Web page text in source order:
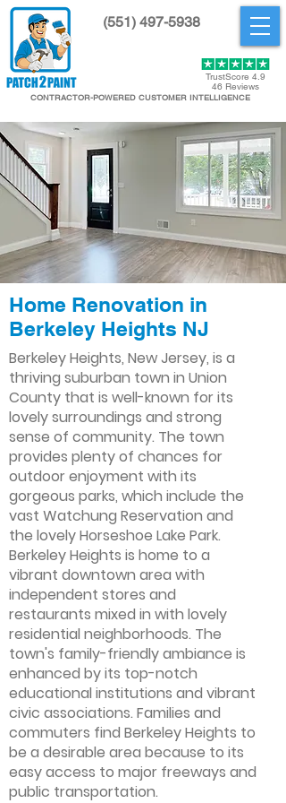
(551) 497-5938
TrustScore 4.9
46 Reviews
CONTRACTOR-POWERED CUSTOMER INTELLIGENCE
Home Renovation in
Berkeley Heights NJ
Berkeley Heights, New Jersey, is a
thriving suburban town in Union
County that is well-known for its
lovely surroundings and strong
sense of community. The town
provides plenty of chances for
outdoor enjoyment with its
gorgeous parks, which include the
vast Watchung Reservation and
the lovely Horseshoe Lake Park.
Berkeley Heights is home to a
vibrant downtown area with
independent stores and
restaurants mixed in with lovely
residential neighborhoods. The
town's family-friendly ambiance is
enhanced by its top-notch
educational institutions and vibrant
civic associations. Families and
commuters find Berkeley Heights to
be a desirable area because to its
easy access to major freeways and
public transportation.